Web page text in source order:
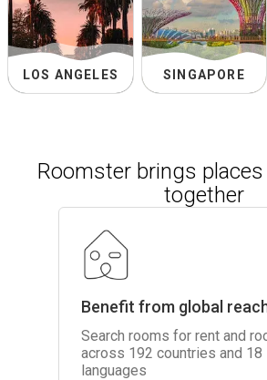
LOS ANGELES SINGAPORE
Roomster brings
together
Benefit from global
Search rooms for rent and
across 192 countries and 18
languages